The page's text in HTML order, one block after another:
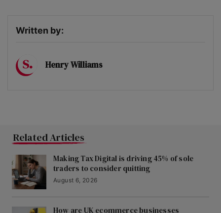
Written by:
Henry Williams
Related Articles
Making Tax Digital is driving 45% of sole
traders to consider quitting
August 6, 2026
How are UK ecommerce businesses